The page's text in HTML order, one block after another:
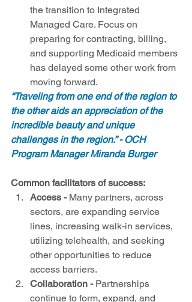
the transition to Integrated
Managed Care. Focus on
preparing for contracting, billing,
and supporting Medicaid members
has delayed some other work from
moving forward.
“Traveling from one end of the region to
the other aids an appreciation of the
incredible beauty and unique
challenges in the region.” - OCH
Program Manager Miranda Burger
Common facilitators of success:
Access - Many partners, across
sectors, are expanding service
lines, increasing walk-in services,
utilizing telehealth, and seeking
other opportunities to reduce
access barriers.
Collaboration - Partnerships
continue to form, expand, and